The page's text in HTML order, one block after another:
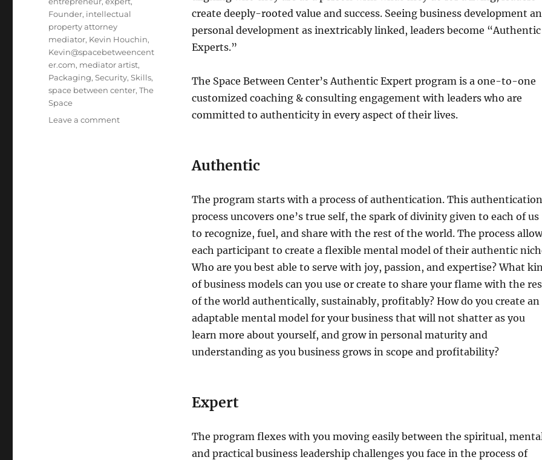
create deeply-rooted value and success. Seeing business development
personal development as inextricably linked, leaders become “Authentic
Experts.”
The Space Between Center’s Authentic Expert program is a one-to-one
customized coaching & consulting engagement with leaders who are
committed to authenticity in every aspect of their lives.
Authentic
The program starts with a process of authentication. This authentication
process uncovers one’s true self, the spark of divinity given to each of us
to recognize, fuel, and share with the rest of the world. The process
each participant to create a flexible mental model of their authentic
Who are you best able to serve with joy, passion, and expertise? What
of business models can you use or create to share your flame with the
of the world authentically, sustainably, profitably? How do you create an
adaptable mental model for your business that will not shatter as you
learn more about yourself, and grow in personal maturity and
understanding as you business grows in scope and profitability?
Expert
The program flexes with you moving easily between the spiritual,
and practical business leadership challenges you face in the process of
Founder, intellectual
property attorney
mediator, Kevin Houchin,
Kevin@spacebetweencent
er.com, mediator artist,
Packaging,Security,Skills,
space between center,The
Space
Leave a comment